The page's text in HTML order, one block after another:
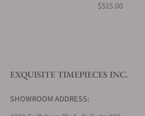
Do you offer watch repair and servicing?
$515.00
EXQUISITE TIMEPIECES INC.
SHOWROOM ADDRESS: